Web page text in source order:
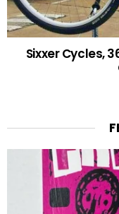
Sixxer Cycles,